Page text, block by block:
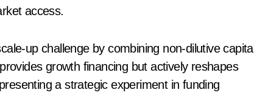
access.
up challenge by combining non-dilutive capital
growth financing but actively reshapes
a strategic experiment in funding